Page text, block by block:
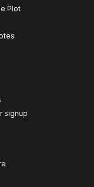
Plot
signup